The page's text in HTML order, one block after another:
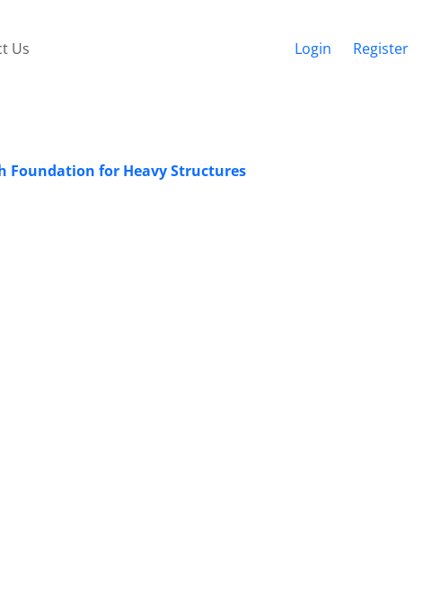
Us Login Register
Foundation for Heavy Structures